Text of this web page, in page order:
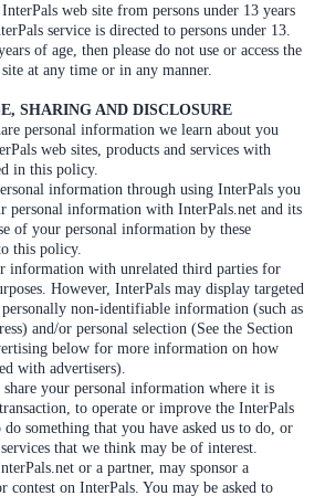
web site from persons under 13 years
service is directed to persons under 13.
of age, then please do not use or access the
at any time or in any manner.
SHARING AND DISCLOSURE
personal information we learn about you
web sites, products and services with
in this policy.
information through using InterPals you
personal information with InterPals.net and its
of your personal information by these
this policy.
information with unrelated third parties for
However, InterPals may display targeted
personally non-identifiable information (such as
and/or personal selection (See the Section
below for more information on how
with advertisers).
share your personal information where it is
to operate or improve the InterPals
do something that you have asked us to do, or
that we think may be of interest.
or a partner, may sponsor a
contest on InterPals. You may be asked to